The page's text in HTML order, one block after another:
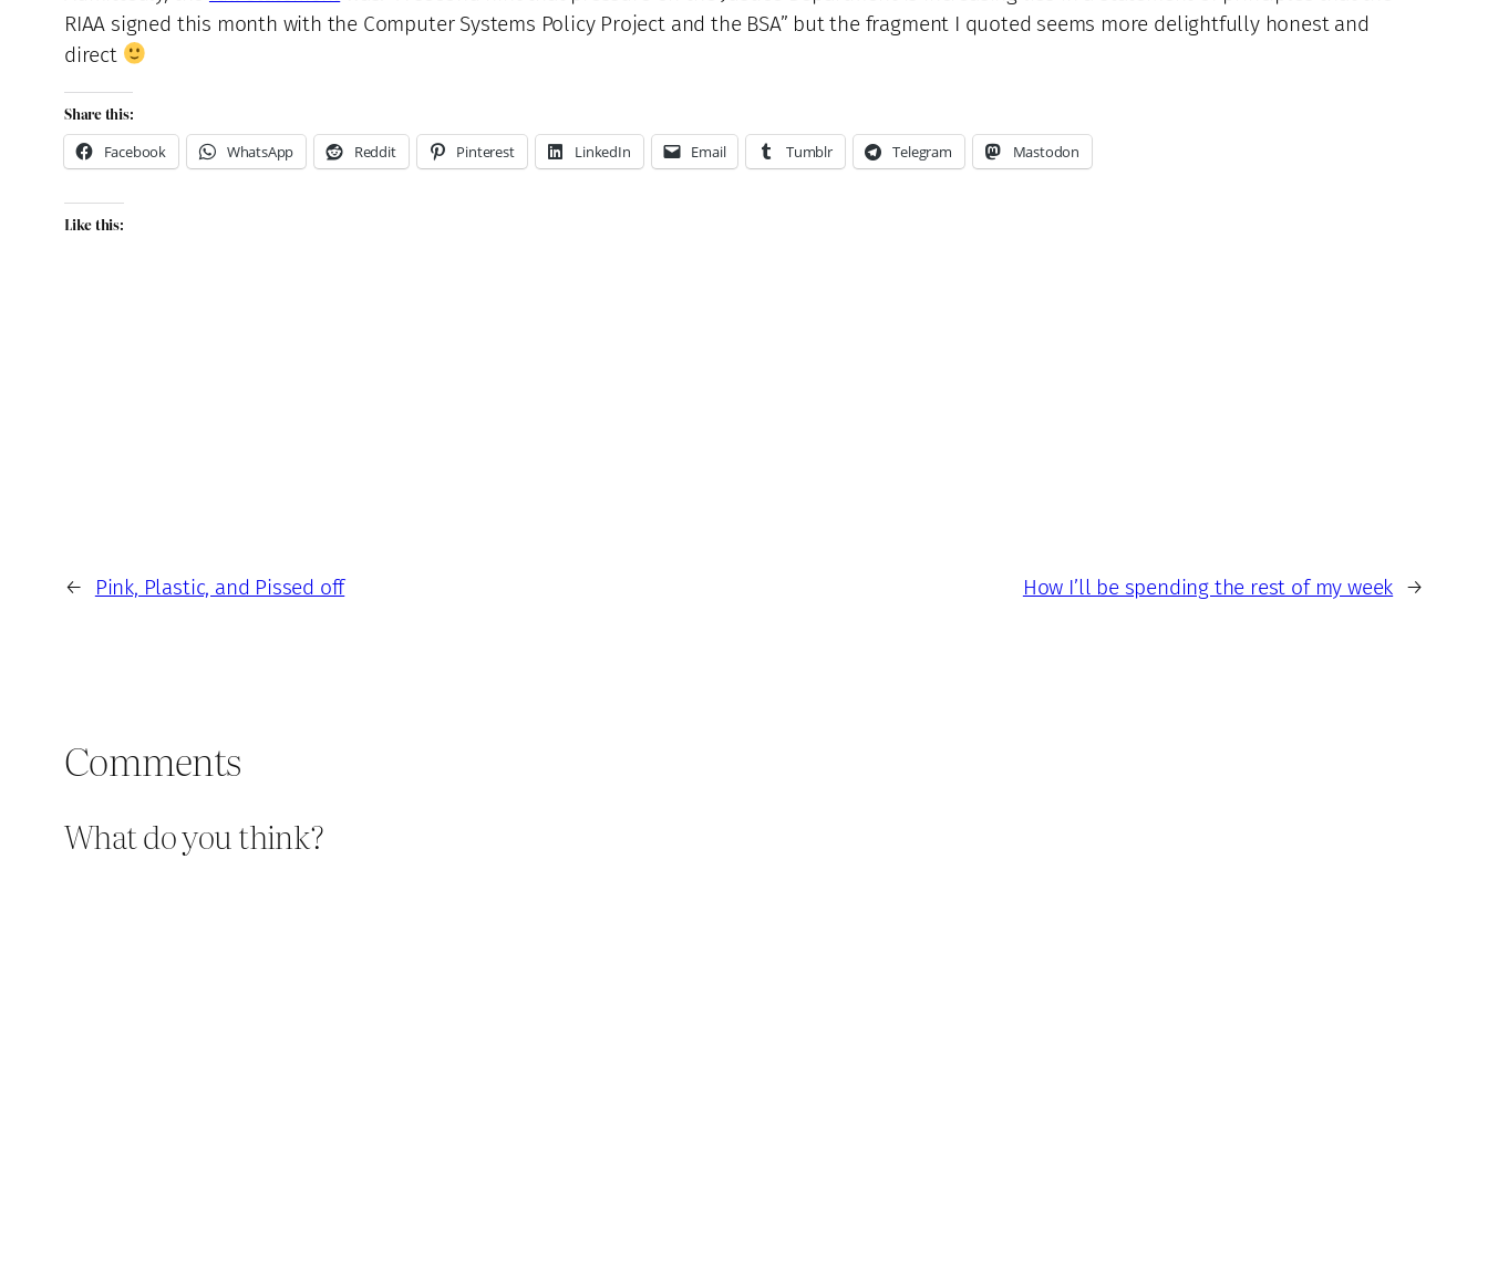
RIAA signed this month with the Computer Systems Policy Project and the BSA” but the fragment I quoted seems more delightfully honest and
direct
Share this:
Facebook
WhatsApp Reddit Pinterest LinkedIn Email Tumblr Telegram Mastodon
Like this:
← Pink, Plastic, and Pissed off How I’ll be spending the rest of my week →
Comments
What do you think?